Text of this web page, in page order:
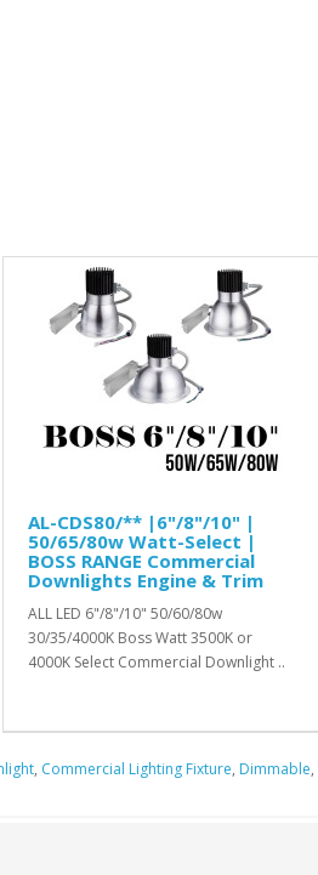
AL-CDS80/** |6"/8"/10" |
50/65/80w Watt-Select |
BOSS RANGE Commercial
Downlights Engine & Trim
ALL LED 6"/8"/10" 50/60/80w
30/35/4000K Boss Watt 3500K or
4000K Select Commercial Downlight ..
, Commercial Lighting Fixture, Dimmable,